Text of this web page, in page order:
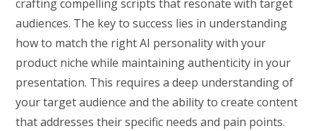
crafting compelling scripts that resonate with target
audiences. The key to success lies in understanding
how to match the right AI personality with your
product niche while maintaining authenticity in your
presentation. This requires a deep understanding of
your target audience and the ability to create content
that addresses their specific needs and pain points.